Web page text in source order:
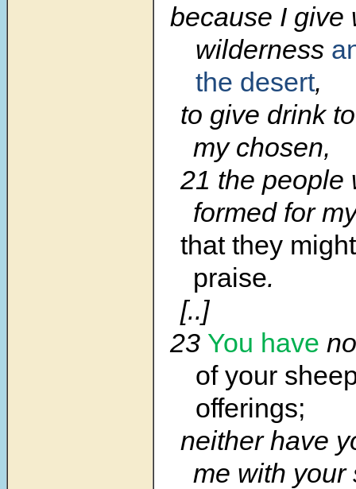
because I give
wilderness
the desert,
to give drink
my chosen,
21 the people
formed for
that they
praise.
[..]
23 You have
of your
offerings;
neither have
me with your